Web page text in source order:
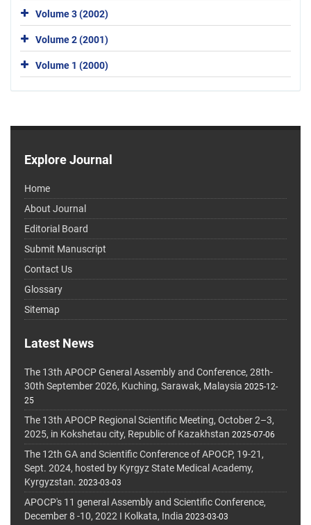
Volume 3 (2002)
Volume 2 (2001)
Volume 1 (2000)
Explore Journal
Home
About Journal
Editorial Board
Submit Manuscript
Contact Us
Glossary
Sitemap
Latest News
The 13th APOCP General Assembly and Conference, 28th-
30th September 2026, Kuching, Sarawak, Malaysia 2025-12-
25
The 13th APOCP Regional Scientific Meeting, October 2–3,
2025, in Kokshetau city, Republic of Kazakhstan 2025-07-06
The 12th GA and Scientific Conference of APOCP, 19-21,
Sept. 2024, hosted by Kyrgyz State Medical Academy,
Kyrgyzstan. 2023-03-03
APOCP's 11 general Assembly and Scientific Conference,
December 8 -10, 2022 I Kolkata, India 2023-03-03